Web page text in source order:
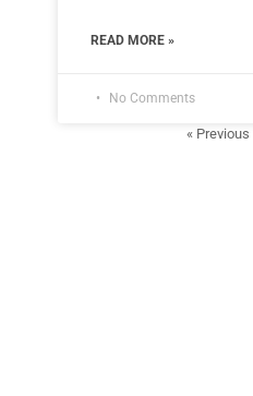
READ MORE »
No Comments
« Previous